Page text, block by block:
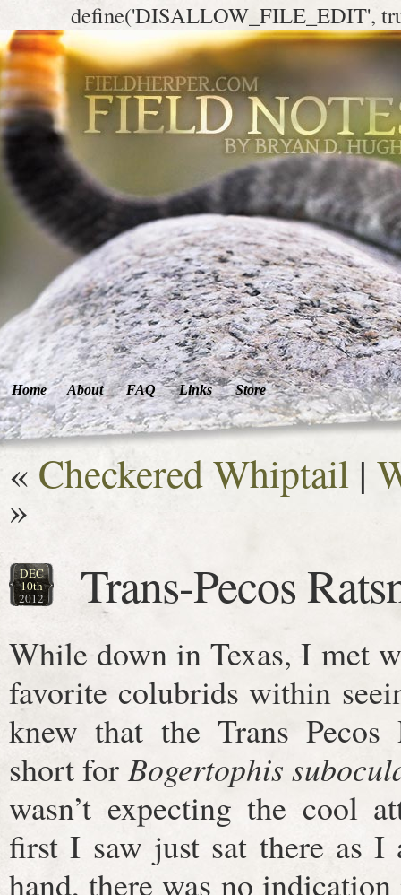
define('DISALLOW_FILE_EDIT',
Home About FAQ Links Store
« Checkered Whiptail |
»
DEC
10th
2012 Trans-Pecos
While down in Texas, I met
favorite colubrids within
knew that the Trans Pecos
short forBogertophis
wasn’t expecting the cool
first I saw just sat there as I
hand, there was no